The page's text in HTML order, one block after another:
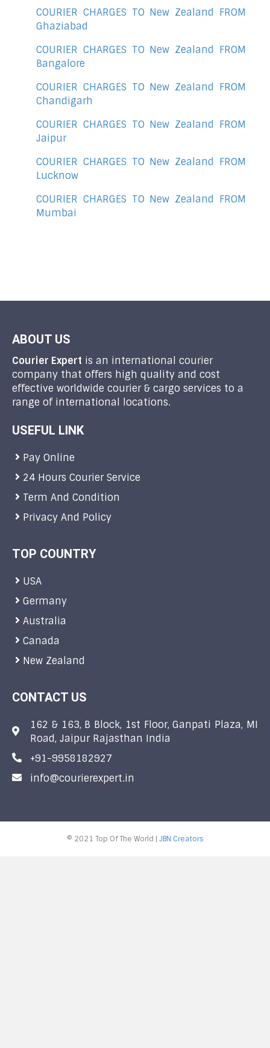
COURIER CHARGES TO New Zealand FROM
Ghaziabad
COURIER CHARGES TO New Zealand FROM
Bangalore
COURIER CHARGES TO New Zealand FROM
Chandigarh
COURIER CHARGES TO New Zealand FROM
Jaipur
COURIER CHARGES TO New Zealand FROM
Lucknow
COURIER CHARGES TO New Zealand FROM
Mumbai
ABOUT US
Courier Expert is an international courier
company that offers high quality and cost
effective worldwide courier & cargo services to a
range of international locations.
USEFUL LINK
Pay Online
24 Hours Courier Service
Term And Condition
Privacy And Policy
TOP COUNTRY
USA
Germany
Australia
Canada
New Zealand
CONTACT US
162 & 163, B Block, 1st Floor, Ganpati Plaza, MI
Road, Jaipur Rajasthan India
+91-9958182927
info@courierexpert.in
© 2021 Top Of The World | JBN Creators